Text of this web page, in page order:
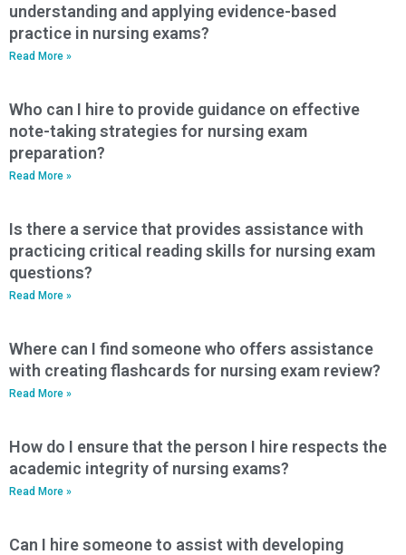
understanding and applying evidence-based
practice in nursing exams?
Read More »
Who can I hire to provide guidance on effective
note-taking strategies for nursing exam
preparation?
Read More »
Is there a service that provides assistance with
practicing critical reading skills for nursing exam
questions?
Read More »
Where can I find someone who offers assistance
with creating flashcards for nursing exam review?
Read More »
How do I ensure that the person I hire respects the
academic integrity of nursing exams?
Read More »
Can I hire someone to assist with developing